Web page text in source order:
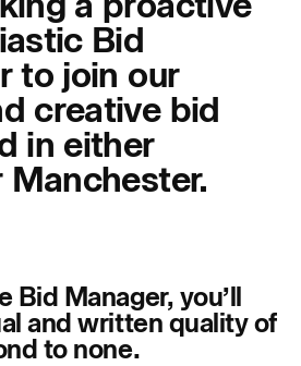
Bid
to join our
creative bid
in either
Bid Manager, you’ll
and written quality of
to none.
info@fairhursts.com
+44 (0)23 8081 7900
Map